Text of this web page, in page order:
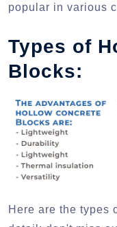
popular in various
Types of
Blocks:
Here are the types